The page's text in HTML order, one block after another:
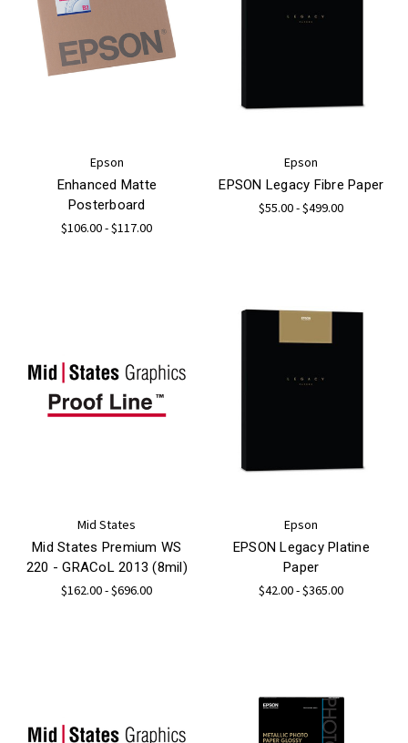
Epson
Enhanced Matte
Posterboard
$106.00 - $117.00
Epson
EPSON Legacy Fibre Paper
$55.00 - $499.00
Mid States
Mid States Premium WS
220 - GRACoL 2013 (8mil)
$162.00 - $696.00
Epson
EPSON Legacy Platine
Paper
$42.00 - $365.00